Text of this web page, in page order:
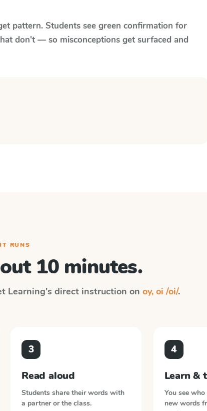
pattern. Students see green confirmation for
don't — so misconceptions get surfaced and
RUNS
10 minutes.
Learning's direct instruction on oy, oi /oi/.
3
Read aloud
Students share their words with
a partner or the class.
4
Learn &
You see
new words